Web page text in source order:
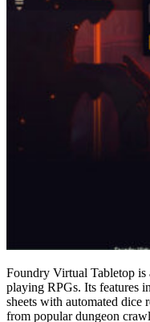
Foundry Virtual Tabletop is
playing RPGs. Its features
sheets with automated dice
from popular dungeon